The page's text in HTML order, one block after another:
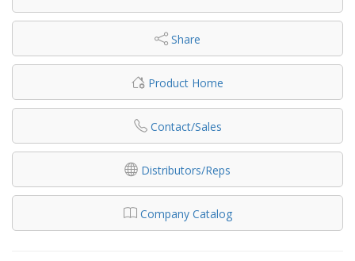
Share
Product Home
Contact/Sales
Distributors/Reps
Company Catalog